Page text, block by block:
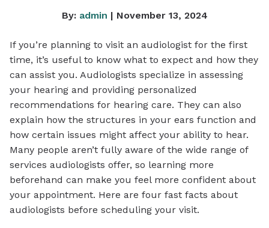
By: admin | November 13, 2024
If you’re planning to visit an audiologist for the first
time, it’s useful to know what to expect and how they
can assist you. Audiologists specialize in assessing
your hearing and providing personalized
recommendations for hearing care. They can also
explain how the structures in your ears function and
how certain issues might affect your ability to hear.
Many people aren’t fully aware of the wide range of
services audiologists offer, so learning more
beforehand can make you feel more confident about
your appointment. Here are four fast facts about
audiologists before scheduling your visit.